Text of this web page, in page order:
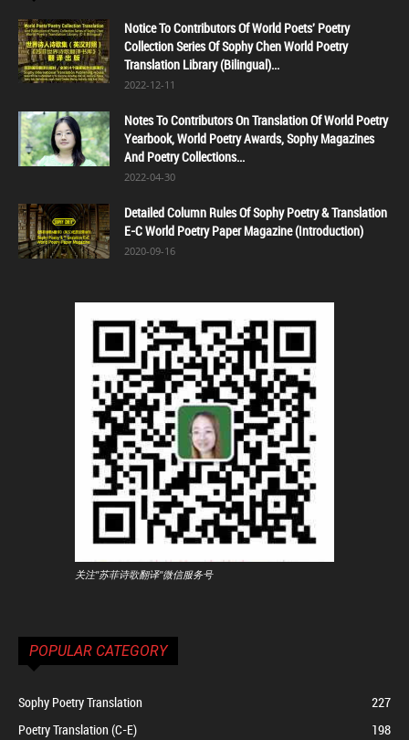
Notice To Contributors Of World Poets' Poetry
Collection Series Of Sophy Chen World Poetry
Translation Library (Bilingual)...
2022-12-11
Notes To Contributors On Translation Of World Poetry
Yearbook, World Poetry Awards, Sophy Magazines
And Poetry Collections...
2022-04-30
Detailed Column Rules Of Sophy Poetry & Translation
E-C World Poetry Paper Magazine (Introduction)
2020-09-16
关注"苏菲诗歌翻译"微信服务号
POPULAR CATEGORY
Sophy Poetry Translation
227
Poetry Translation (C-E)
198